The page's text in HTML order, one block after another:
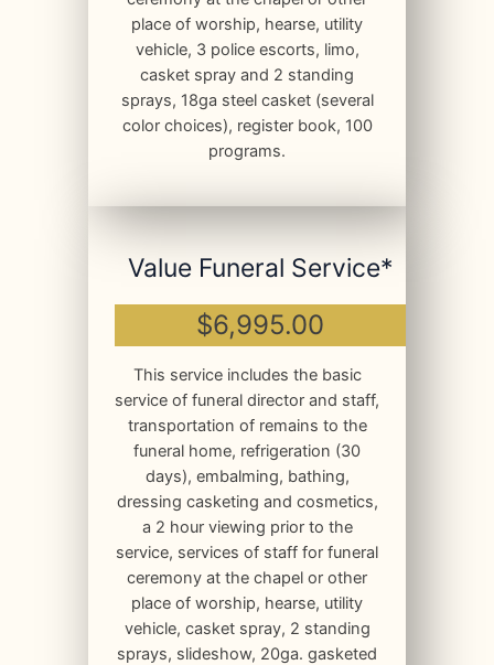
place of worship, hearse, utility
vehicle, 3 police escorts, limo,
casket spray and 2 standing
sprays, 18ga steel casket (several
color choices), register book, 100
programs.
Value Funeral Service*
$6,995.00
This service includes the basic
service of funeral director and staff,
transportation of remains to the
funeral home, refrigeration (30
days), embalming, bathing,
dressing casketing and cosmetics,
a 2 hour viewing prior to the
service, services of staff for funeral
ceremony at the chapel or other
place of worship, hearse, utility
vehicle, casket spray, 2 standing
sprays, slideshow, 20ga. gasketed